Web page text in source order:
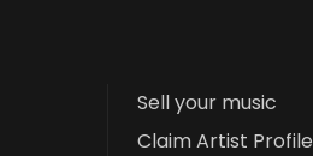
Sell your music
Claim Artist Profile